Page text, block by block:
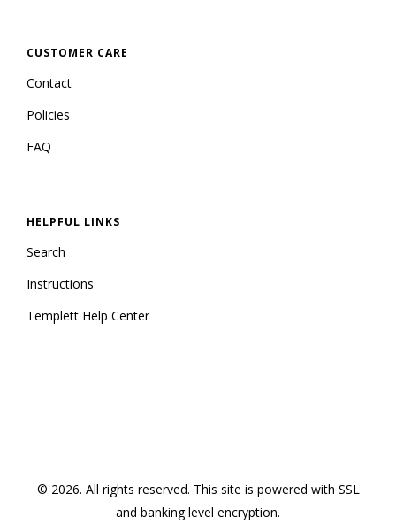
CUSTOMER CARE
Contact
Policies
FAQ
HELPFUL LINKS
Search
Instructions
Templett Help Center
© 2026. All rights reserved. This site is powered with SSL
and banking level encryption.